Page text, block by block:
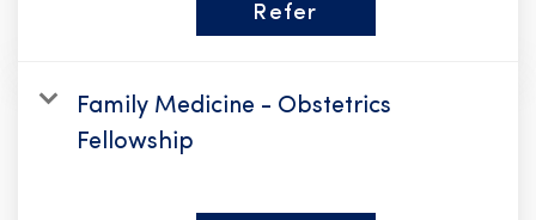
Refer
Family Medicine - Obstetrics
Fellowship